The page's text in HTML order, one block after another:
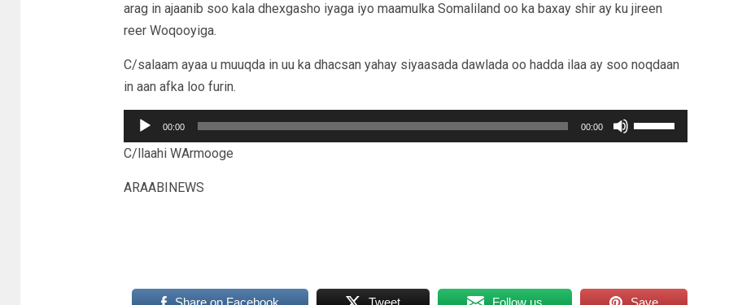
arag in ajaanib soo kala dhexgasho iyaga iyo maamulka Somaliland oo ka baxay shir ay ku jireen
reer Woqooyiga.
C/salaam ayaa u muuqda in uu ka dhacsan yahay siyaasada dawlada oo hadda ilaa ay soo noqdaan
in aan afka loo furin.
Audio
Player
00:00 00:00
Use
Up/Down
volume.
C/llaahi WArmooge
ARAABINEWS
Share on Facebook Tweet Follow us Save